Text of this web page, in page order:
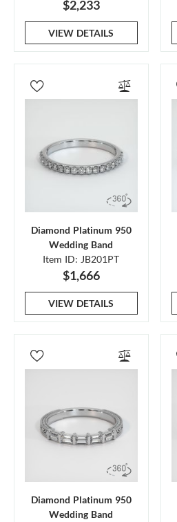
$2,233
VIEW DETAILS
Diamond Platinum 950
Wedding Band
Item ID: JB201PT
$1,666
VIEW DETAILS
Diamond Platinum 950
Wedding Band